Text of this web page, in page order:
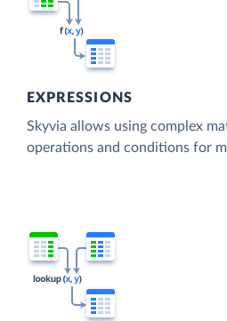
EXPRESSIONS
Skyvia allows using complex
operations and conditions for